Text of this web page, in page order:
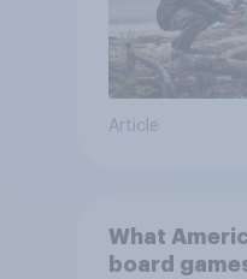
Article
What
board